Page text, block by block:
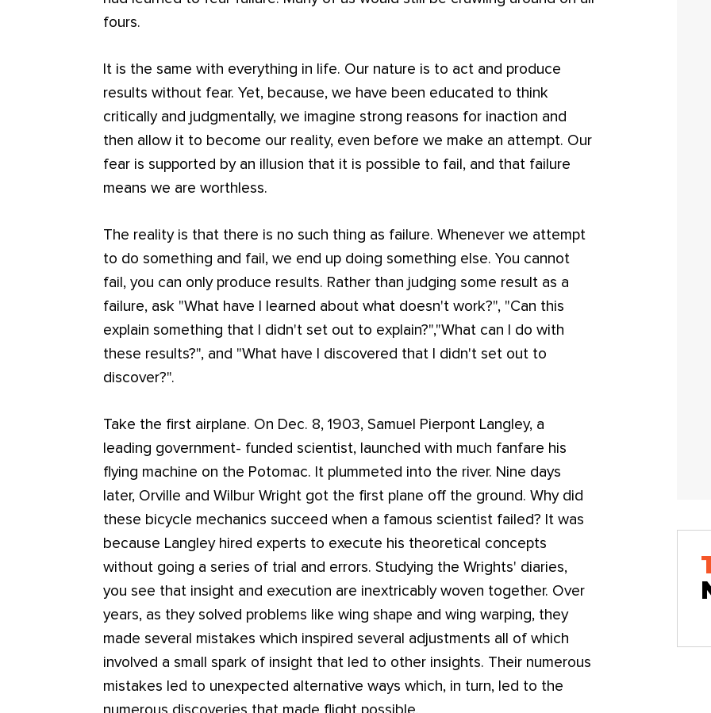
fours.
It is the same with everything in life. Our nature is to act and produce
results without fear. Yet, because, we have been educated to think
critically and judgmentally, we imagine strong reasons for inaction and
then allow it to become our reality, even before we make an attempt. Our
fear is supported by an illusion that it is possible to fail, and that failure
means we are worthless.
The reality is that there is no such thing as failure. Whenever we attempt
to do something and fail, we end up doing something else. You cannot
fail, you can only produce results. Rather than judging some result as a
failure, ask "What have I learned about what doesn't work?", "Can this
explain something that I didn't set out to explain?","What can I do with
these results?", and "What have I discovered that I didn't set out to
discover?".
Take the first airplane. On Dec. 8, 1903, Samuel Pierpont Langley, a
leading government- funded scientist, launched with much fanfare his
flying machine on the Potomac. It plummeted into the river. Nine days
later, Orville and Wilbur Wright got the first plane off the ground. Why did
these bicycle mechanics succeed when a famous scientist failed? It was
because Langley hired experts to execute his theoretical concepts
without going a series of trial and errors. Studying the Wrights' diaries,
you see that insight and execution are inextricably woven together. Over
years, as they solved problems like wing shape and wing warping, they
made several mistakes which inspired several adjustments all of which
involved a small spark of insight that led to other insights. Their numerous
mistakes led to unexpected alternative ways which, in turn, led to the